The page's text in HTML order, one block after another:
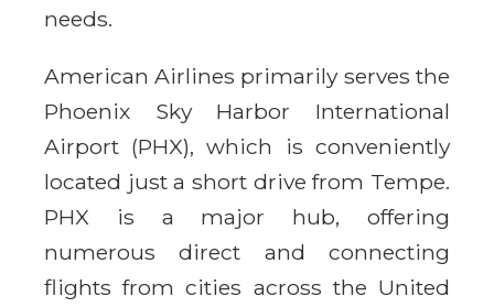
needs.
American Airlines primarily serves the
Phoenix Sky Harbor International
Airport (PHX), which is conveniently
located just a short drive from Tempe.
PHX is a major hub, offering
numerous direct and connecting
flights from cities across the United